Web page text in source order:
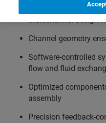
Multichannel design
Channel geometry
Software-controlled
flow and fluid
Optimized
assembly
Precision feedback-